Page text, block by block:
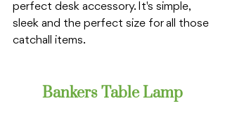
perfect desk accessory. It's simple,
sleek and the perfect size for all those
catchall items.
Bankers Table Lamp